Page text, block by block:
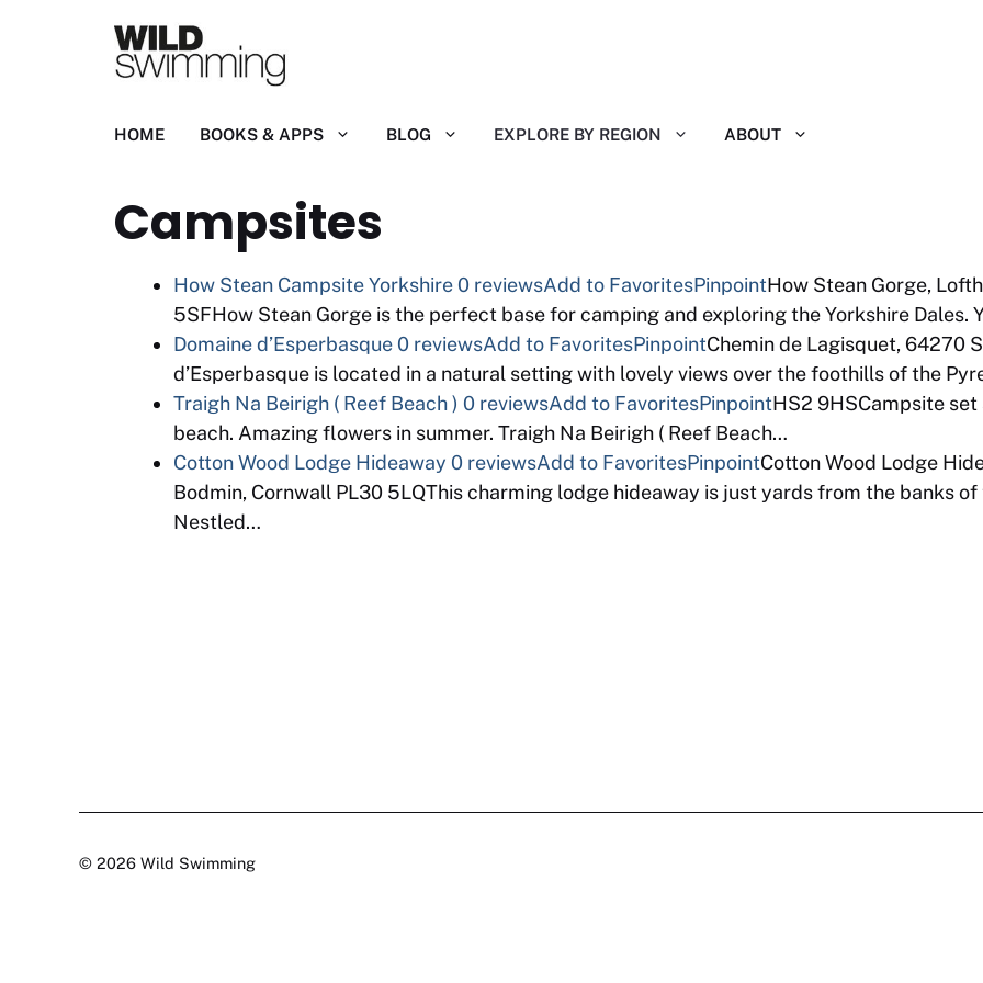
HOME BOOKS & APPS BLOG EXPLORE BY REGION ABOUT
Campsites
How Stean Campsite Yorkshire0 reviewsAdd to FavoritesPinpointHow Stean Gorge,
5SFHow Stean Gorge is the perfect base for camping and exploring the Yorkshire
Domaine d’Esperbasque0 reviewsAdd to FavoritesPinpointChemin de Lagisquet, 64270
d’Esperbasque is located in a natural setting with lovely views over the foothills of the
Traigh Na Beirigh ( Reef Beach ) 0 reviewsAdd to FavoritesPinpointHS2 9HSCampsite
beach. Amazing flowers in summer. Traigh Na Beirigh ( Reef Beach…
Cotton Wood Lodge Hideaway 0 reviewsAdd to FavoritesPinpointCotton Wood Lodge
Bodmin, Cornwall PL30 5LQThis charming lodge hideaway is just yards from the banks of
Nestled…
© 2026 Wild Swimming